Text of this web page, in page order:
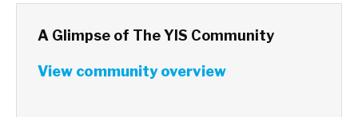
A Glimpse of The YIS Community
View community overview